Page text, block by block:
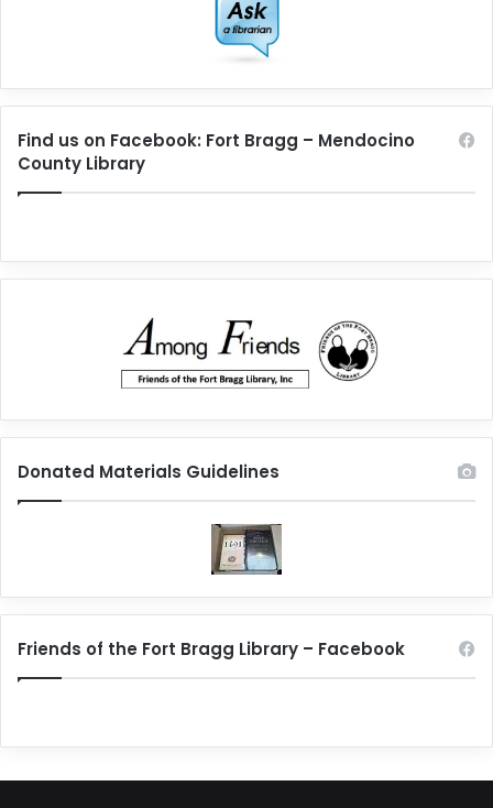
Find us on Facebook: Fort Bragg – Mendocino
County Library
Donated Materials Guidelines
Friends of the Fort Bragg Library – Facebook